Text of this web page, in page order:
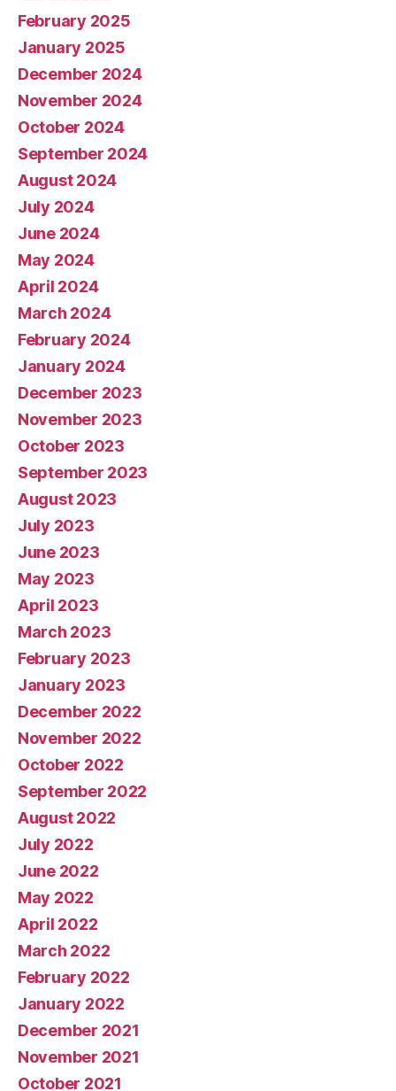
February 2025
January 2025
December 2024
November 2024
October 2024
September 2024
August 2024
July 2024
June 2024
May 2024
April 2024
March 2024
February 2024
January 2024
December 2023
November 2023
October 2023
September 2023
August 2023
July 2023
June 2023
May 2023
April 2023
March 2023
February 2023
January 2023
December 2022
November 2022
October 2022
September 2022
August 2022
July 2022
June 2022
May 2022
April 2022
March 2022
February 2022
January 2022
December 2021
November 2021
October 2021